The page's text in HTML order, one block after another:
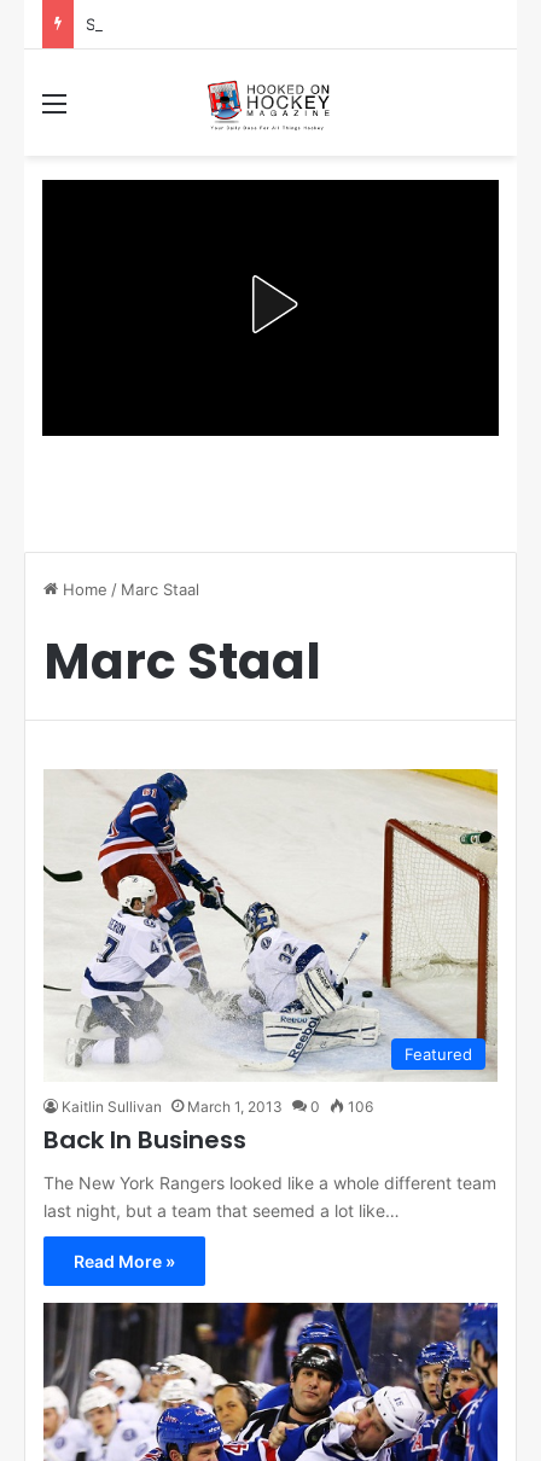
Home / Marc Staal
Marc Staal
Featured
Kaitlin Sullivan March 1, 2013 0 106
Back In Business
The New York Rangers looked like a whole different team
last night, but a team that seemed a lot like…
Read More »